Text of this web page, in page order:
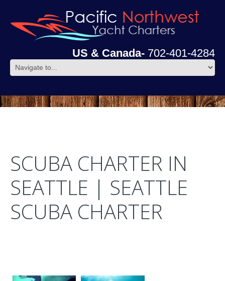
US & Canada- 702-401-4284
SCUBA CHARTER IN
SEATTLE | SEATTLE
SCUBA CHARTER